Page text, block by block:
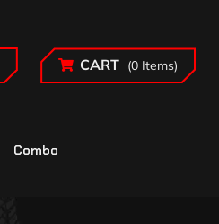
CART (0 Items)
Combo